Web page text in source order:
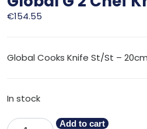
€154.55
Global Cooks Knife St/St – 20cm
In stock
Add to cart